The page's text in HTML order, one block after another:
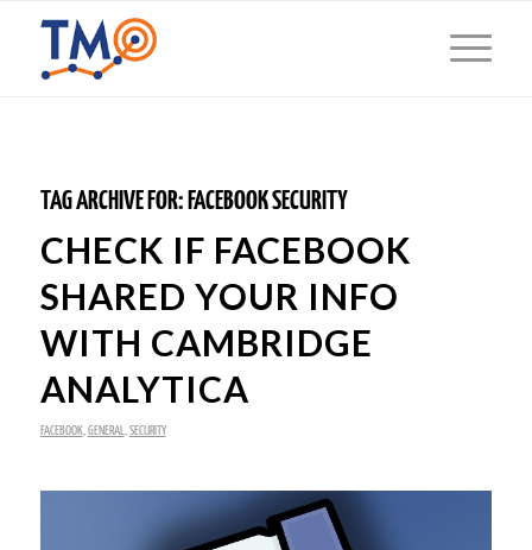
TAG ARCHIVE FOR: FACEBOOK SECURITY
CHECK IF FACEBOOK
SHARED YOUR INFO
WITH CAMBRIDGE
ANALYTICA
FACEBOOK, GENERAL SECURITY